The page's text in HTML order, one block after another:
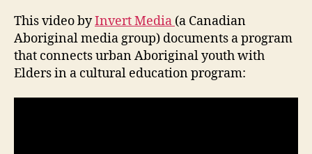
This video byInvert Media (a Canadian
Aboriginal media group) documents a program
that connects urban Aboriginal youth with
Elders in a cultural education program: